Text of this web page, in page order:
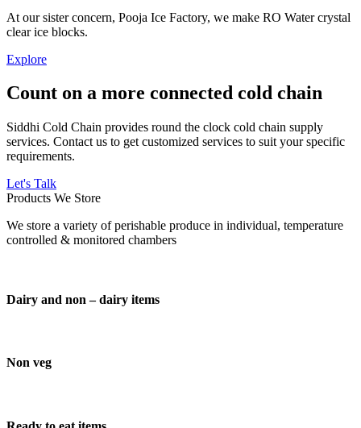
At our sister concern, Pooja Ice Factory, we make RO Water crystal
clear ice blocks.
Explore
Count on a more connected cold chain
Siddhi Cold Chain provides round the clock cold chain supply
services. Contact us to get customized services to suit your specific
requirements.
Let's Talk
Products We Store
We store a variety of perishable produce in individual, temperature
controlled & monitored chambers
Dairy and non – dairy items
Non veg